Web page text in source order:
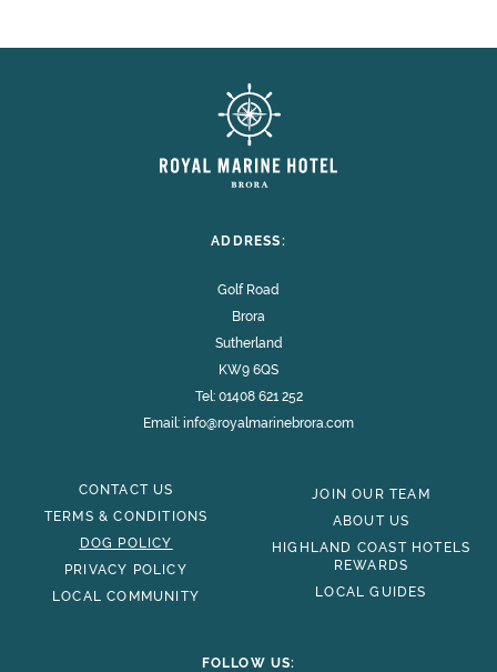
ADDRESS:
Golf Road
Brora
Sutherland
KW9 6QS
Tel: 01408 621 252
Email: info@royalmarinebrora.com
CONTACT US
TERMS & CONDITIONS
DOG POLICY
PRIVACY POLICY
LOCAL COMMUNITY
JOIN OUR TEAM
ABOUT US
HIGHLAND COAST HOTELS
REWARDS
LOCAL GUIDES
FOLLOW US: